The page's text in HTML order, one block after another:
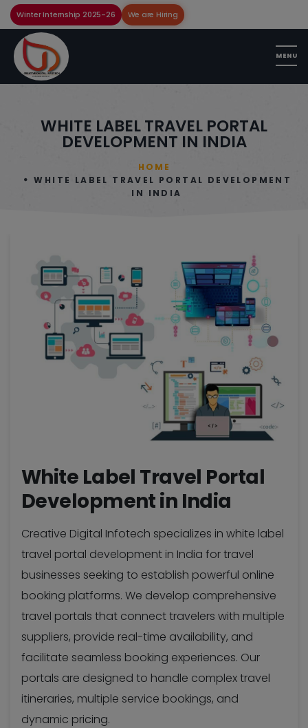
Winter Internship 2025-26 We are Hiring
WHITE LABEL TRAVEL PORTAL
DEVELOPMENT IN INDIA
HOME
WHITE LABEL TRAVEL PORTAL DEVELOPMENT
IN INDIA
White Label Travel Portal
Development in India
Creative Digital Infotech specializes in white label
travel portal development in India for travel
businesses seeking to establish powerful online
booking platforms. We develop comprehensive
travel portals that connect travelers with multiple
suppliers, provide real-time availability, and
facilitate seamless booking experiences. Our
portals are designed to handle complex travel
itineraries, multiple service bookings, and
dynamic pricing.